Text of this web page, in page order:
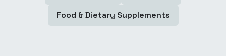
Food & Dietary Supplements